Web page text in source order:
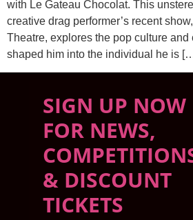
with Le Gateau Chocolat. This
creative drag performer’s recent
Theatre, explores the pop culture
shaped him into the individual he is
SIGN UP NOW
FOR NEWS,
& DISCOUNT
TICKETS